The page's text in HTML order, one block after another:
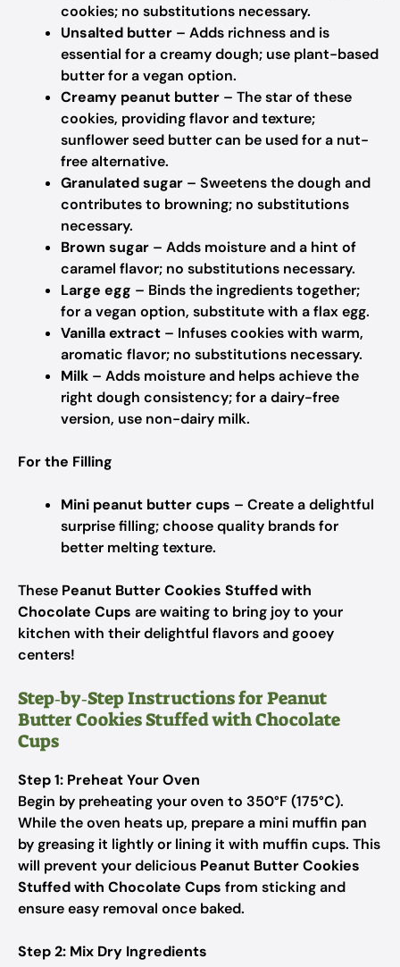
cookies; no substitutions necessary.
Unsalted butter – Adds richness and is
essential for a creamy dough; use plant-based
butter for a vegan option.
Creamy peanut butter – The star of these
cookies, providing flavor and texture;
sunflower seed butter can be used for a nut-
free alternative.
Granulated sugar – Sweetens the dough and
contributes to browning; no substitutions
necessary.
Brown sugar – Adds moisture and a hint of
caramel flavor; no substitutions necessary.
Large egg – Binds the ingredients together;
for a vegan option, substitute with a flax egg.
Vanilla extract – Infuses cookies with warm,
aromatic flavor; no substitutions necessary.
Milk – Adds moisture and helps achieve the
right dough consistency; for a dairy-free
version, use non-dairy milk.
For the Filling
Mini peanut butter cups – Create a delightful
surprise filling; choose quality brands for
better melting texture.
These Peanut Butter Cookies Stuffed with
Chocolate Cups are waiting to bring joy to your
kitchen with their delightful flavors and gooey
centers!
Step‑by‑Step Instructions for Peanut
Butter Cookies Stuffed with Chocolate
Cups
Step 1: Preheat Your Oven
Begin by preheating your oven to 350°F (175°C).
While the oven heats up, prepare a mini muffin pan
by greasing it lightly or lining it with muffin cups. This
will prevent your delicious Peanut Butter Cookies
Stuffed with Chocolate Cups from sticking and
ensure easy removal once baked.
Step 2: Mix Dry Ingredients